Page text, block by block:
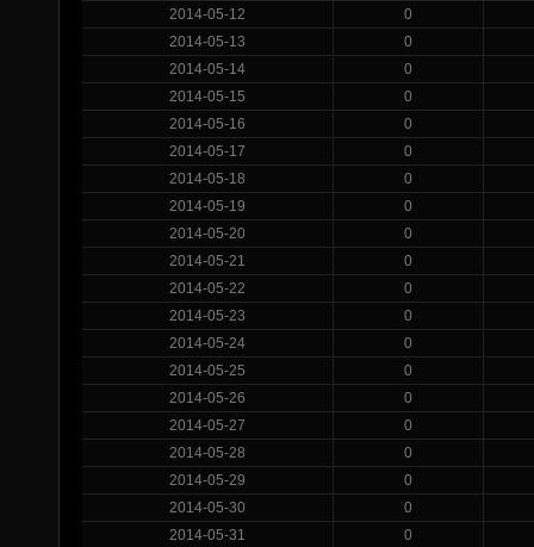
2014-05-12
0
2014-05-13
0
2014-05-14
0
2014-05-15
0
2014-05-16
0
2014-05-17
0
2014-05-18
0
2014-05-19
0
2014-05-20
0
2014-05-21
0
2014-05-22
0
2014-05-23
0
2014-05-24
0
2014-05-25
0
2014-05-26
0
2014-05-27
0
2014-05-28
0
2014-05-29
0
2014-05-30
0
2014-05-31
0